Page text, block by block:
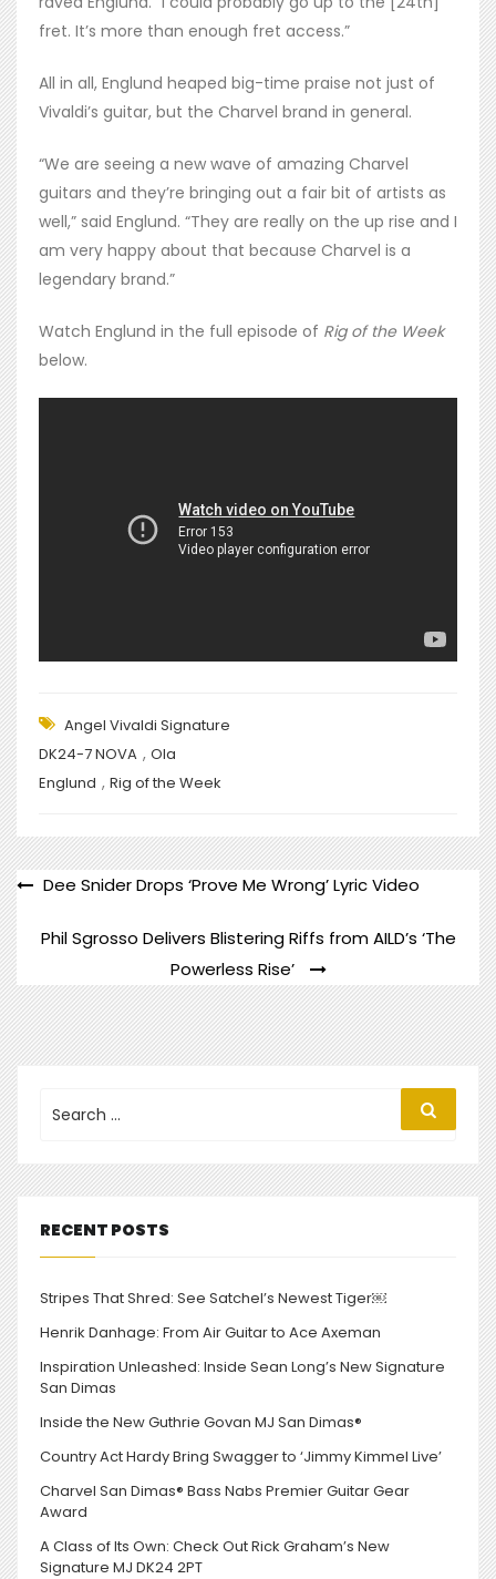
fret. It’s more than enough fret access.”
All in all, Englund heaped big-time praise not just of
Vivaldi’s guitar, but the Charvel brand in general.
“We are seeing a new wave of amazing Charvel
guitars and they’re bringing out a fair bit of artists as
well,” said Englund. “They are really on the up rise and I
am very happy about that because Charvel is a
legendary brand.”
Watch Englund in the full episode of Rig of the Week
below.
Angel Vivaldi Signature
DK24-7 NOVA , Ola
Englund , Rig of the Week
POST
NAVIGATION
Dee Snider Drops ‘Prove Me Wrong’ Lyric Video
Phil Sgrosso Delivers Blistering Riffs from AILD’s ‘The
Powerless Rise’
for:
Search
RECENT POSTS
Stripes That Shred: See Satchel’s Newest Tiger￼
Henrik Danhage: From Air Guitar to Ace Axeman
Inspiration Unleashed: Inside Sean Long’s New Signature
San Dimas
Inside the New Guthrie Govan MJ San Dimas®
Country Act Hardy Bring Swagger to ‘Jimmy Kimmel Live’
Charvel San Dimas® Bass Nabs Premier Guitar Gear
Award
A Class of Its Own: Check Out Rick Graham’s New
Signature MJ DK24 2PT